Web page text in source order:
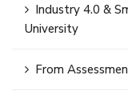
Industry 4.0 &
University
From